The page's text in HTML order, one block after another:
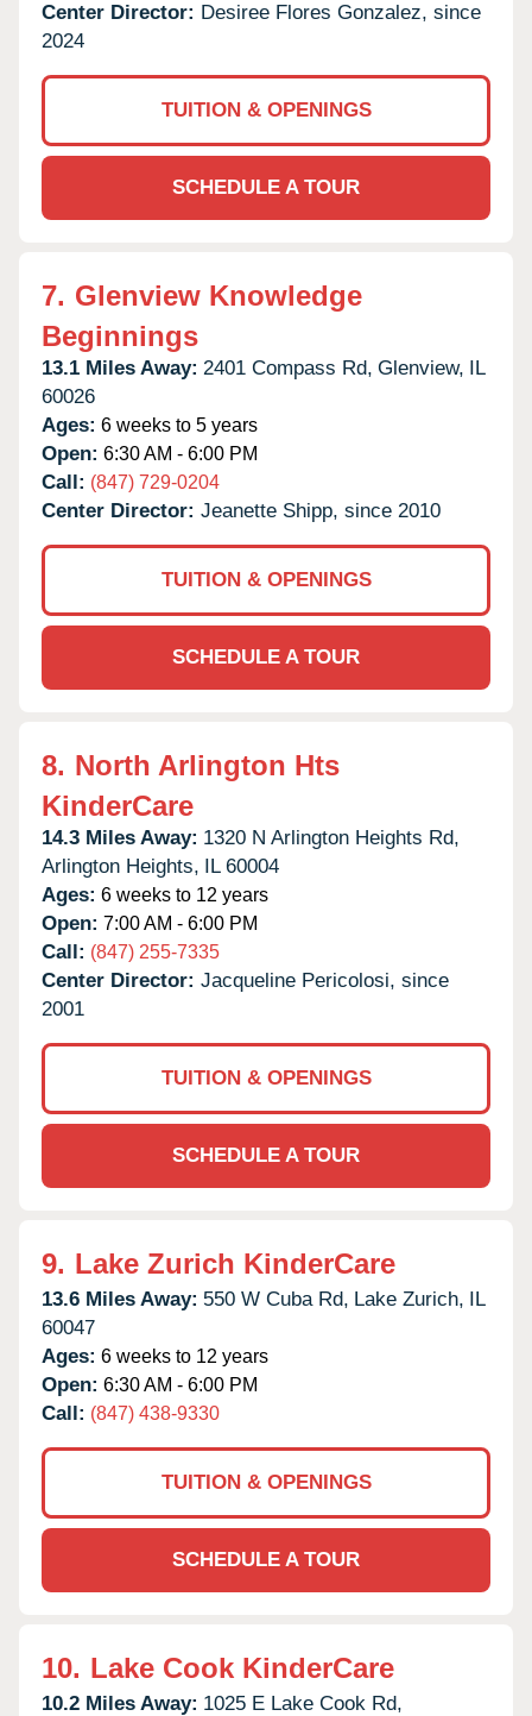
Center Director: Desiree Flores Gonzalez, since
2024
TUITION & OPENINGS
SCHEDULE A TOUR
7. Glenview Knowledge
Beginnings
13.1 Miles Away: 2401 Compass Rd, Glenview, IL
60026
Ages: 6 weeks to 5 years
Open: 6:30 AM - 6:00 PM
Call: (847) 729-0204
Center Director: Jeanette Shipp, since 2010
TUITION & OPENINGS
SCHEDULE A TOUR
8. North Arlington Hts
KinderCare
14.3 Miles Away: 1320 N Arlington Heights Rd,
Arlington Heights, IL 60004
Ages: 6 weeks to 12 years
Open: 7:00 AM - 6:00 PM
Call: (847) 255-7335
Center Director: Jacqueline Pericolosi, since
2001
TUITION & OPENINGS
SCHEDULE A TOUR
9. Lake Zurich KinderCare
13.6 Miles Away: 550 W Cuba Rd, Lake Zurich, IL
60047
Ages: 6 weeks to 12 years
Open: 6:30 AM - 6:00 PM
Call: (847) 438-9330
TUITION & OPENINGS
SCHEDULE A TOUR
10. Lake Cook KinderCare
10.2 Miles Away: 1025 E Lake Cook Rd,